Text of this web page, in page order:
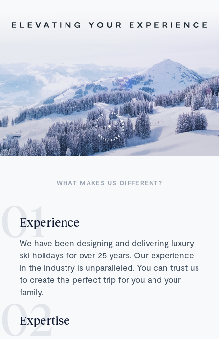
WHAT MAKES US DIFFERENT?
Experience
We have been designing and delivering luxury
ski holidays for over 25 years. Our experience
in the industry is unparalleled. You can trust us
to create the perfect trip for you and your
family.
Expertise